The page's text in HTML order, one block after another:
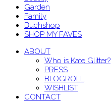
Garden
Family
Buchshop
SHOP MY FAVES
ABOUT
Who is Kate Glitter?
PRESS
BLOGROLL
WISHLIST
CONTACT